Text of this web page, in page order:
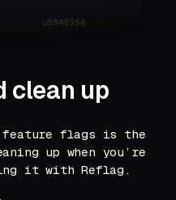
clean up
feature flags is the
up when you’re
it with Reflag.